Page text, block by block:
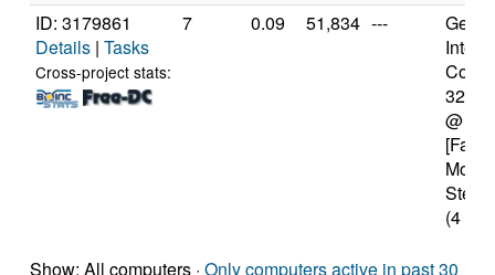
ID: 3179861
Details | Tasks
Cross-project stats:
7 0.09 51,834 ---
@
(4
Show: All computers · Only computers active in past 30